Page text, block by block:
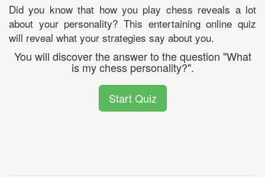
Did you know that how you play chess reveals a lot
about your personality? This entertaining online quiz
will reveal what your strategies say about you.
You will discover the answer to the question "What
is my chess personality?".
Start Quiz